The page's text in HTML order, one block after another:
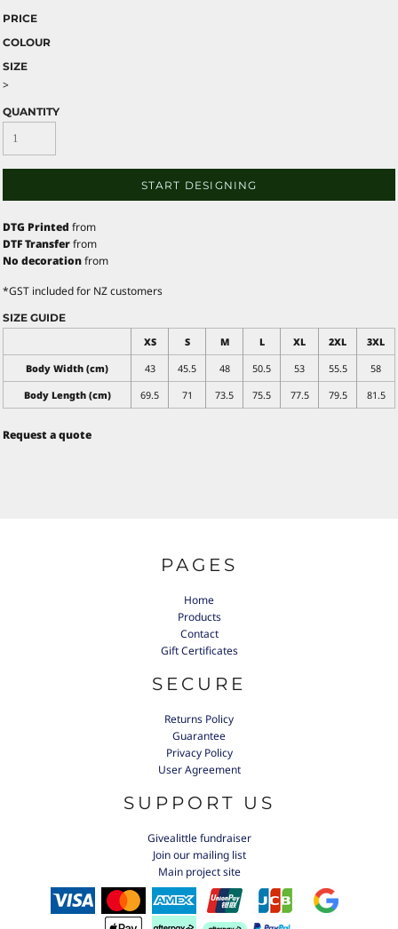
PRICE
COLOUR
SIZE
>
QUANTITY
START DESIGNING
DTG Printed from
DTF Transferfrom
No decorationfrom
*GST included for NZ customers
SIZE GUIDE
XS
S M L XL 2XL
3XL
Body Width (cm)
43 45.5 48 50.5 53 55.5
58
Body Length (cm)
69.5 71 73.5 75.5 77.5 79.5 81.5
Request a quote
PAGES
Home
Products
Contact
Gift Certificates
SECURE
Returns Policy
Guarantee
Privacy Policy
User Agreement
SUPPORT US
Givealittle fundraiser
Join our mailing list
Main project site